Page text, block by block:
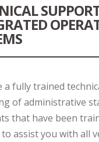
a fully trained
of administrative
that have been
to assist you with all